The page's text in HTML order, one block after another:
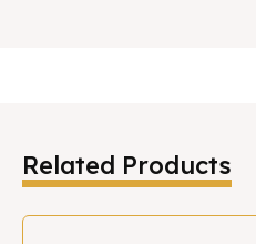
Related Products